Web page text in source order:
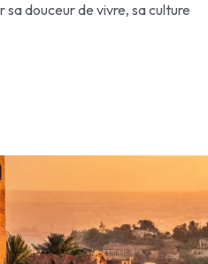
sa douceur de vivre, sa culture